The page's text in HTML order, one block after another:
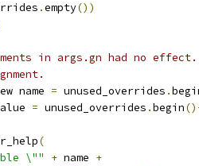
.empty())
in args.gn had no
name = unused_overrides .
= unused_overrides .begin
(
\""
+ name +